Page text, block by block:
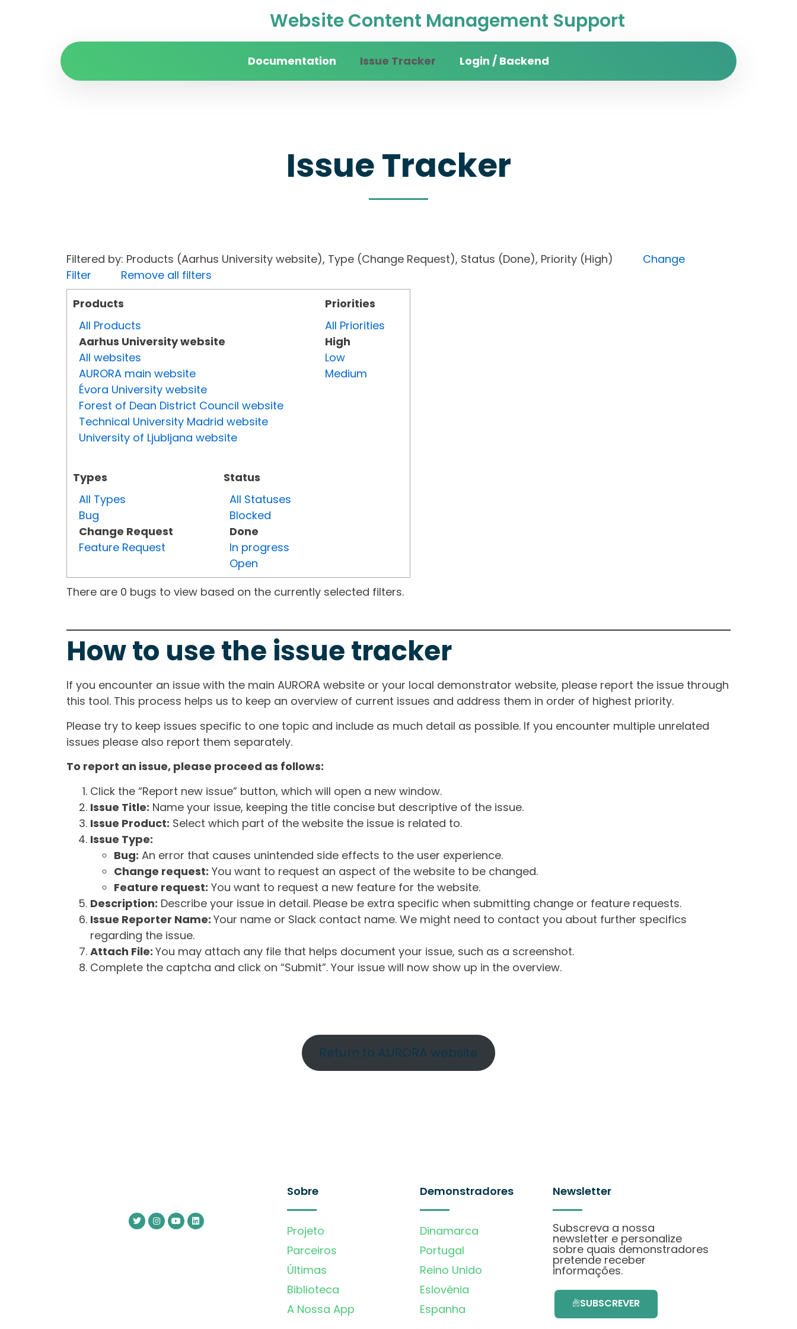
Website Content Management Support
Documentation Issue Tracker Login / Backend
Issue Tracker
Filtered by: Products (Aarhus University website), Type (Change Request), Status (Done), Priority (High) Change
Filter
Remove all filters
Products
All Products
Aarhus University website
All websites
AURORA main website
Évora University website
Forest of Dean District Council website
Technical University Madrid website
University of Ljubljana website
Types
All Types
Bug
Change Request
Feature Request
Status
All Statuses
Blocked
Done
In progress
Open
Priorities
All Priorities
High
Low
Medium
There are 0 bugs to view based on the currently selected filters.
How to use the issue tracker
If you encounter an issue with the main AURORA website or your local demonstrator website, please report the issue through
this tool. This process helps us to keep an overview of current issues and address them in order of highest priority.
Please try to keep issues specific to one topic and include as much detail as possible. If you encounter multiple unrelated
issues please also report them separately.
To report an issue, please proceed as follows:
Click the “Report new issue” button, which will open a new window.
Issue Title: Name your issue, keeping the title concise but descriptive of the issue.
Issue Product: Select which part of the website the issue is related to.
Issue Type:
Bug: An error that causes unintended side effects to the user experience.
Change request: You want to request an aspect of the website to be changed.
Feature request: You want to request a new feature for the website.
Description: Describe your issue in detail. Please be extra specific when submitting change or feature requests.
Issue Reporter Name: Your name or Slack contact name. We might need to contact you about further specifics
regarding the issue.
Attach File: You may attach any file that helps document your issue, such as a screenshot.
Complete the captcha and click on “Submit”. Your issue will now show up in the overview.
Return to AURORA website
Sobre
Projeto
Parceiros
Últimas
Biblioteca
A Nossa App
Demonstradores
Dinamarca
Portugal
Reino Unido
Eslovénia
Espanha
Newsletter
Subscreva a nossa
newsletter e personalize
sobre quais demonstradores
pretende receber
informações.
SUBSCREVER